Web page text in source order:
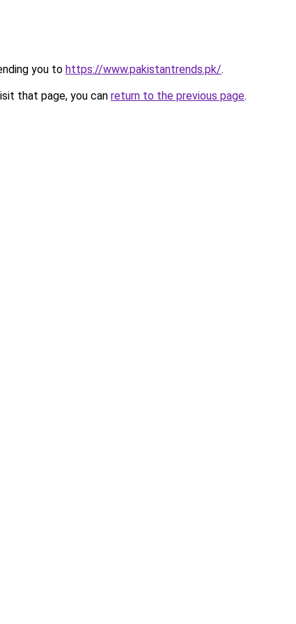
you to https://www.pakistantrends.pk/.
that page, you can return to the previous page.